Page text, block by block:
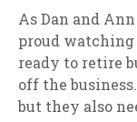
As Dan and
proud
ready to retire
off the
but they also